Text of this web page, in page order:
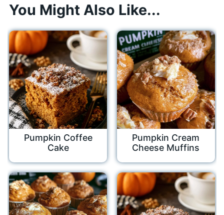
You Might Also Like...
Pumpkin Coffee
Cake
Pumpkin Cream
Cheese Muffins